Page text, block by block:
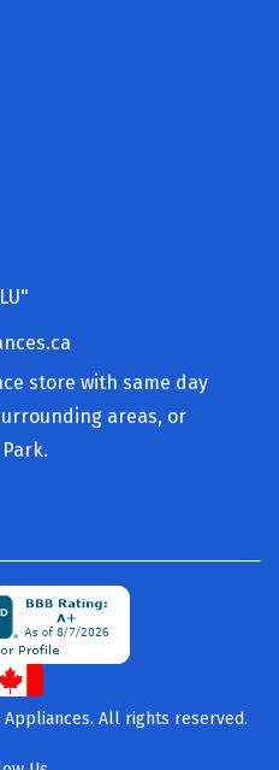
store with same day
areas, or
All rights reserved.